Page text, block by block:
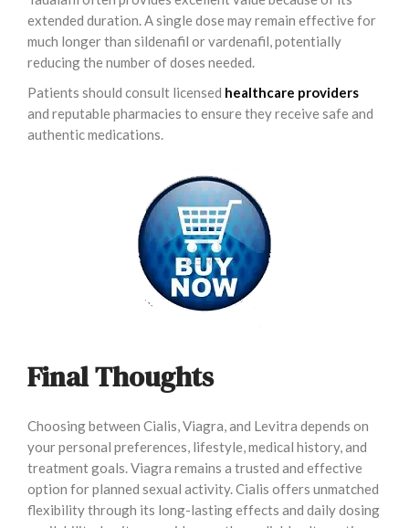
extended duration. A single dose may remain effective for
much longer than sildenafil or vardenafil, potentially
reducing the number of doses needed.
Patients should consult licensed healthcare providers
and reputable pharmacies to ensure they receive safe and
authentic medications.
Final Thoughts
Choosing between Cialis, Viagra, and Levitra depends on
your personal preferences, lifestyle, medical history, and
treatment goals. Viagra remains a trusted and effective
option for planned sexual activity. Cialis offers unmatched
flexibility through its long-lasting effects and daily dosing